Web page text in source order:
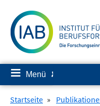
zum
Inhalt
≡ Menü ✘
Startseite »